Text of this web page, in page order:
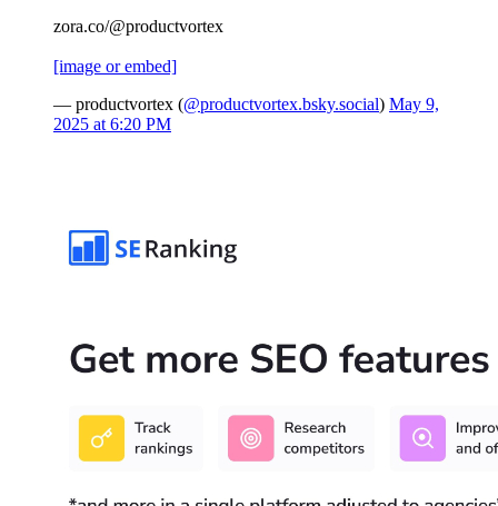
zora.co/@productvortex
[image or embed]
— productvortex (@productvortex.bsky.social) May 9,
2025 at 6:20 PM